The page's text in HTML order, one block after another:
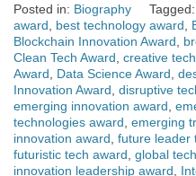
Posted in: Biography Tagged:
award
best technology award
Blockchain Innovation Award
Clean Tech Award creative
Award
Data Science Award
Innovation Award disruptive
emerging innovation award
technologies award emerging
innovation award future leader
futuristic tech award global
innovation leadership award